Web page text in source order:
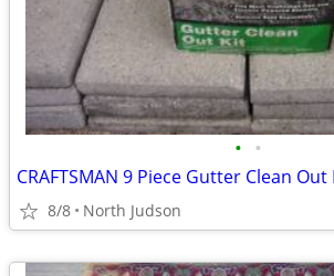
• •
CRAFTSMAN 9 Piece Gutter Clean Out
8/8 North Judson